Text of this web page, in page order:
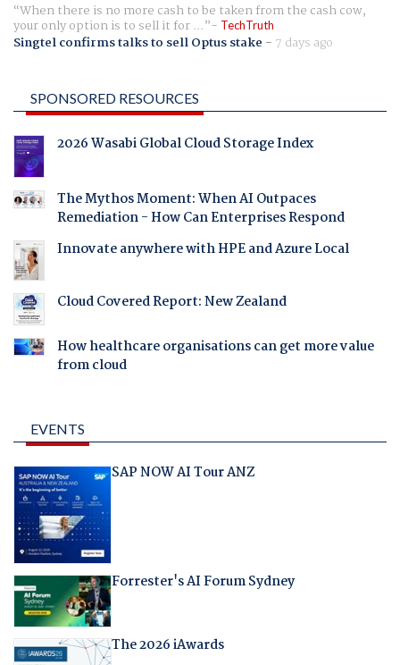
When there is no more cash to be taken from the cash cow,
your only option is to sell it for ... TechTruth
Singtel confirms talks to sell Optus stake - 7 days ago
SPONSORED RESOURCES
2026 Wasabi Global Cloud Storage Index
The Mythos Moment: When AI Outpaces
Remediation - How Can Enterprises Respond
Innovate anywhere with HPE and Azure Local
Cloud Covered Report: New Zealand
How healthcare organisations can get more value
from cloud
EVENTS
SAP NOW AI Tour ANZ
Forrester's AI Forum Sydney
The 2026 iAwards